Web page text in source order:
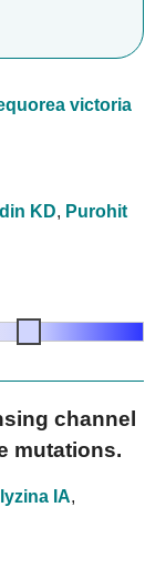
victoria
KD, Purohit
channel
mutations.
IA,